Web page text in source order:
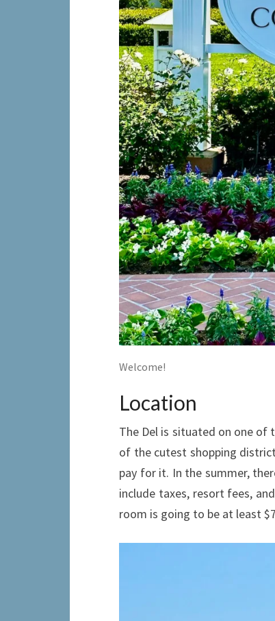
Welcome!
Location
The Del is situated on one of
of the cutest shopping
pay for it. In the summer,
include taxes, resort fees,
room is going to be at least